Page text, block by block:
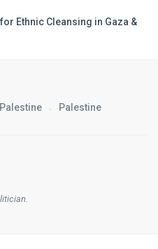
Ethnic Cleansing in Gaza &
Palestine